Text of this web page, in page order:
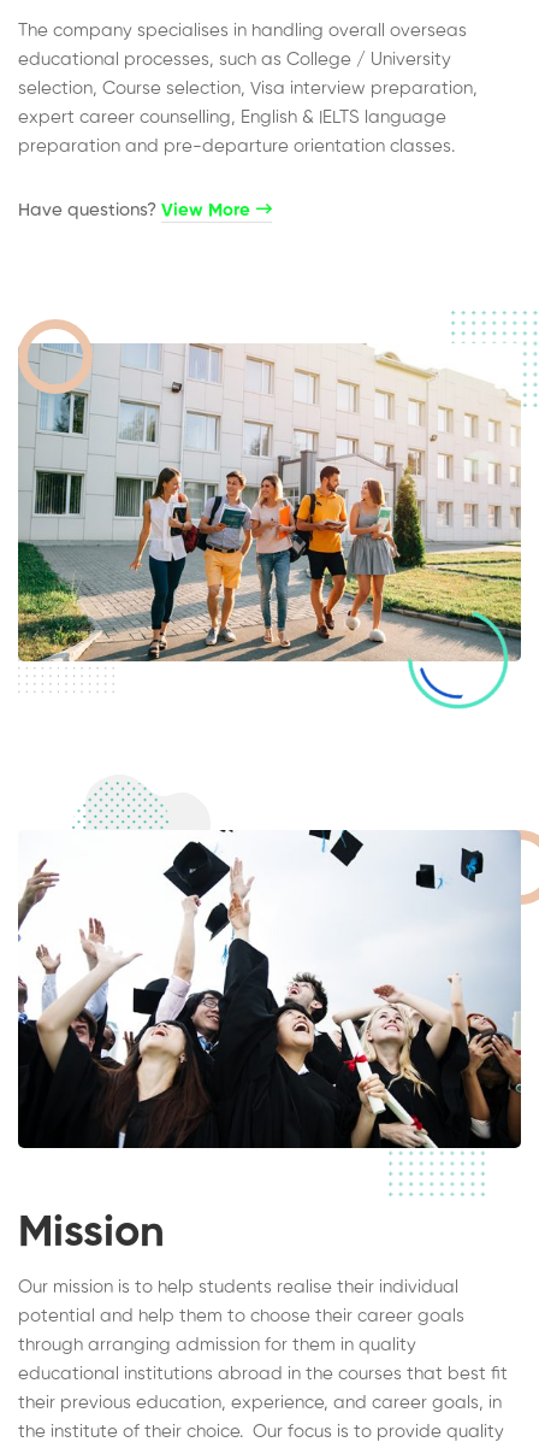
The company specialises in handling overall overseas
educational processes, such as College / University
selection, Course selection, Visa interview preparation,
expert career counselling, English & IELTS language
preparation and pre-departure orientation classes.
Have questions?​ View More
Mission
Our mission is to help students realise their individual
potential and help them to choose their career goals
through arranging admission for them in quality
educational institutions abroad in the courses that best fit
their previous education, experience, and career goals, in
the institute of their choice. Our focus is to provide quality